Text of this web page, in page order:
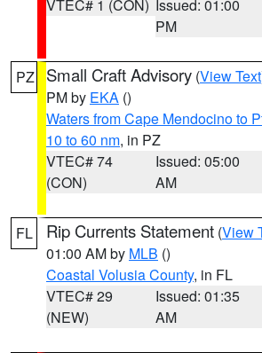
VTEC# 1 (CON) Issued: 01:00
PM
PZ Small Craft Advisory (View Text
PM by EKA ()
Waters from Cape Mendocino to
10 to 60 nm, in PZ
VTEC# 74
(CON)
Issued: 05:00
AM
FL Rip Currents Statement (View
01:00 AM by MLB ()
Coastal Volusia County, in FL
VTEC# 29
(NEW)
Issued: 01:35
AM